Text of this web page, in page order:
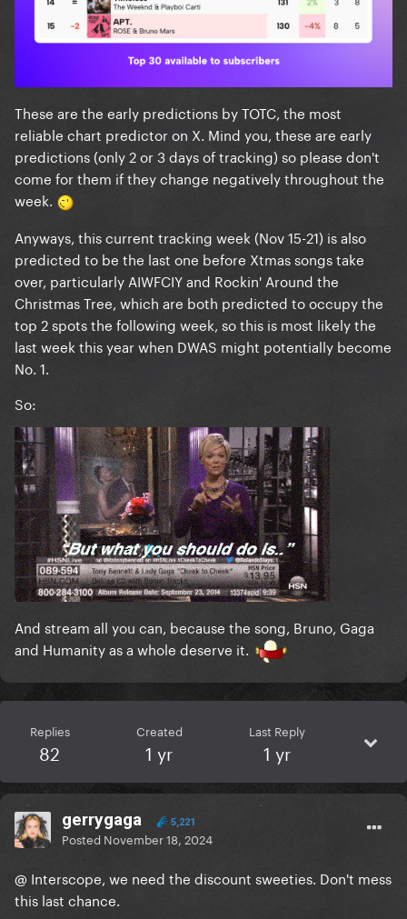
These are the early predictions by TOTC, the most
reliable chart predictor on X. Mind you, these are early
predictions (only 2 or 3 days of tracking) so please don't
come for them if they change negatively throughout the
week.
Anyways, this current tracking week (Nov 15-21) is also
predicted to be the last one before Xtmas songs take
over, particularly AIWFCIY and Rockin' Around the
Christmas Tree, which are both predicted to occupy the
top 2 spots the following week, so this is most likely the
last week this year when DWAS might potentially become
No. 1.
So:
And stream all you can, because the song, Bruno, Gaga
and Humanity as a whole deserve it.
Replies
82
Created
1 yr
Last Reply
1 yr
gerrygaga 5,221
Posted November 18, 2024
@ Interscope, we need the discount sweeties. Don't mess
this last chance.